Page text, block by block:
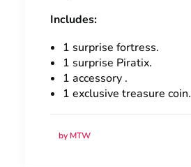
Includes:
1 surprise fortress.
1 surprise Piratix.
1 accessory .
1 exclusive treasure coin.
by MTW